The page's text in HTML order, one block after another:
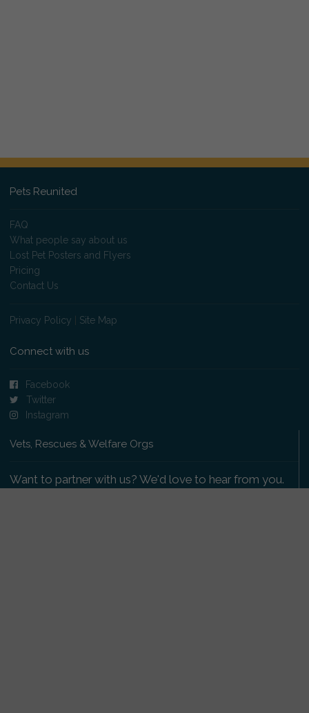
Pets Reunited
FAQ
What people say about us
Lost Pet Posters and Flyers
Pricing
Contact Us
Privacy Policy Site Map
Connect with us
Facebook
Twitter
Instagram
Vets, Rescues & Welfare Orgs
Want to partner with us? We'd love to hear from you.